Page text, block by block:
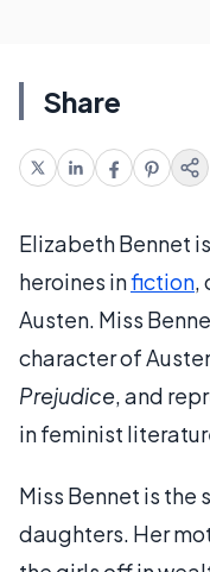
Share
Elizabeth Bennet
heroines infiction,
Austen. Miss
character of
Prejudice, and
in feminist
Miss Bennet is the
daughters. Her